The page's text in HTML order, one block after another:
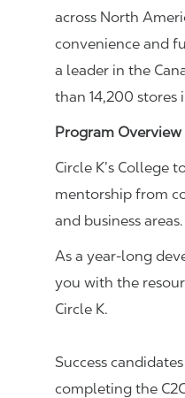
across North
convenience and
a leader in the
than 14,200 stores
Program Overview
Circle K’s College
mentorship from
and business areas.
As a year-long
you with the
Circle K.
Success
completing the